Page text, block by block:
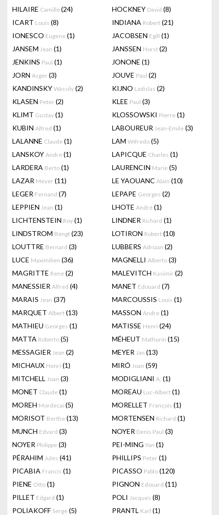
HILAIRE Camille(24) HOCKNEY David (8)
ICART Louis (8) INDIANA Robert (21)
IONESCO Eugene (1) JACOBSEN Egill (1)
JANSEM Jean (1) JANSSEN Horst (2)
JENKINS Paul (1) JONONE (1)
JORN Asger (3) JOUVE Paul (2)
KANDINSKY Wassily (2) KIJNO Ladislas (2)
KLASEN Peter (2) KLEE Paul (3)
KLIMT Gustav (1) KLOSSOWSKI Pierre (1)
KUBIN Alfred (1) LABOUREUR Jean-Emile (3)
LALANNE Claude (1) LAM Wifredo (5)
LANSKOY Andre (1) LAPICQUE Charles (1)
LARDERA Berto (1) LAURENCIN Marie (5)
LAZAR Meyer (11) LE YAOUANC Alain (10)
LEGER Fernand (7) LEPAPE Georges (2)
LEPPIEN Jean (1) LHOTE André (1)
LICHTENSTEIN Roy (1) LINDNER Richard (1)
LINDSTROM Bengt (23) LOTIRON Robert (10)
LOUTTRE Bernard (3) LUBBERS Adriaan (2)
LUCE Maximilien (36) MAGNELLI Alberto (3)
MAGRITTE Rene (2) MALEVITCH Kasimir (2)
MANESSIER Alfred (4) MANET Edouard (7)
MARAIS Jean (37) MARCOUSSIS Louis (1)
MARQUET Albert (13) MASSON Andre (1)
MATHIEU Georges (1) MATISSE Henri (24)
MATTA Roberto (5) MÉHEUT Mathurin (15)
MESSAGIER Jean (2) MEYER Jan (13)
MICHAUX Henri (1) MIRÓ Joan (59)
MITCHELL Joan (3) MODIGLIANI A. (1)
MONET Claude (1) MOREAU Luc-Albert (1)
MOREH Mordecai (5) MORELLET François (1)
MORISOT Berthe (13) MORTENSEN Richard (1)
MUNCH Edvard (3) NOYER Denis Paul (3)
NOYER Philippe (3) PEI-MING Yan (1)
PÉRAHIM Jules (41) PHILLIPS Peter (1)
PICABIA Francis (1) PICASSO Pablo (120)
PIENE Otto (1) PIGNON Edouard (11)
PILLET Edgard (1) POLI Jacques (8)
POLIAKOFF Serge (5) PRANTL Karl (1)